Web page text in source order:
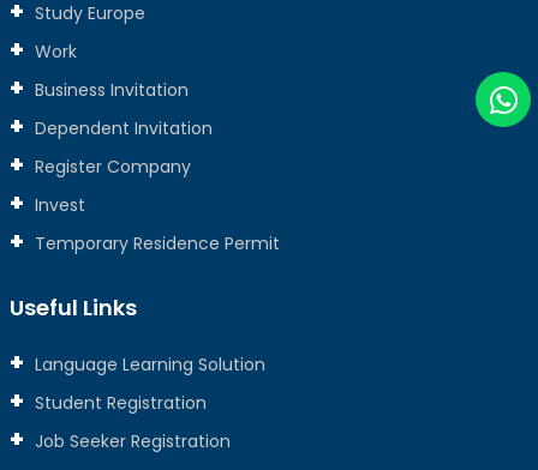
Study Europe
Work
Business Invitation
Dependent Invitation
Register Company
Invest
Temporary Residence Permit
Useful Links
Language Learning Solution
Student Registration
Job Seeker Registration